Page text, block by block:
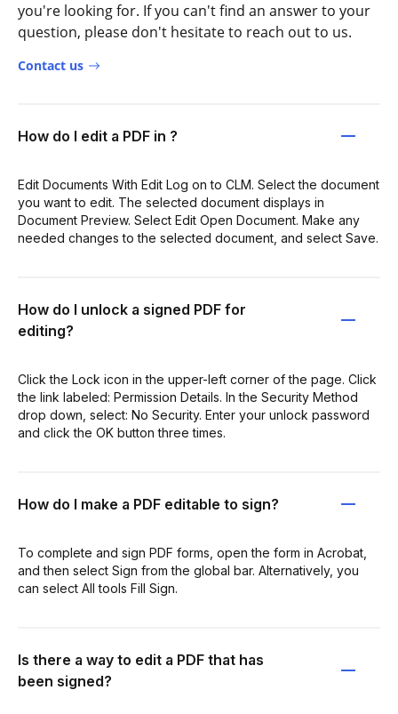
you're looking for. If you can't find an answer to your
question, please don't hesitate to reach out to us.
Contact us
How do I edit a PDF in ?
Edit Documents With Edit Log on to CLM. Select the document
you want to edit. The selected document displays in
Document Preview. Select Edit Open Document. Make any
needed changes to the selected document, and select Save.
How do I unlock a signed PDF for
editing?
Click the Lock icon in the upper-left corner of the page. Click
the link labeled: Permission Details. In the Security Method
drop down, select: No Security. Enter your unlock password
and click the OK button three times.
How do I make a PDF editable to sign?
To complete and sign PDF forms, open the form in Acrobat,
and then select Sign from the global bar. Alternatively, you
can select All tools Fill Sign.
Is there a way to edit a PDF that has
been signed?